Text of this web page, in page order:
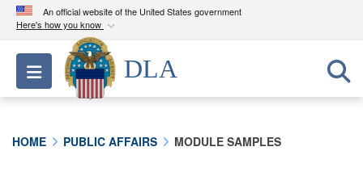
An official website of the United States government
Here's how you know
Official websites use .mil
A.milwebsite belongs to an official U.S.
Department of Defense organization in the United
Toggle navigation
DLA
HOME PUBLIC AFFAIRS MODULE SAMPLES